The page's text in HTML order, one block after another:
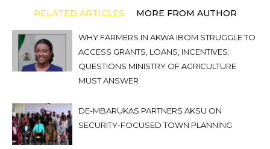
RELATED ARTICLES MORE FROM AUTHOR
WHY FARMERS IN AKWA IBOM STRUGGLE TO
ACCESS GRANTS, LOANS, INCENTIVES:
QUESTIONS MINISTRY OF AGRICULTURE
MUST ANSWER
DE-MBARUKAS PARTNERS AKSU ON
SECURITY-FOCUSED TOWN PLANNING